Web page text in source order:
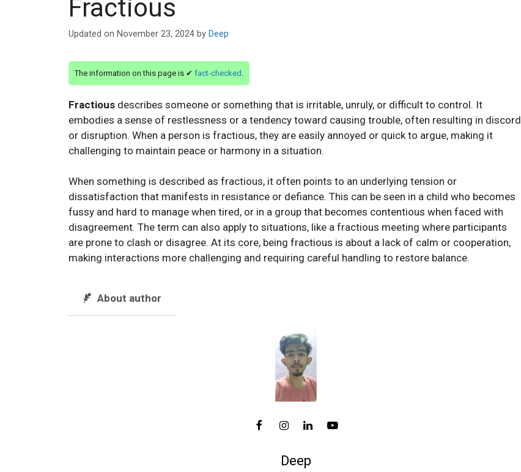
Fractious
Updated on November 23, 2024 by Deep
The information on this page is ✔ fact-checked .
Fractious describes someone or something that is irritable, unruly, or difficult to control. It
embodies a sense of restlessness or a tendency toward causing trouble, often resulting in discord
or disruption. When a person is fractious, they are easily annoyed or quick to argue, making it
challenging to maintain peace or harmony in a situation.
When something is described as fractious, it often points to an underlying tension or
dissatisfaction that manifests in resistance or defiance. This can be seen in a child who becomes
fussy and hard to manage when tired, or in a group that becomes contentious when faced with
disagreement. The term can also apply to situations, like a fractious meeting where participants
are prone to clash or disagree. At its core, being fractious is about a lack of calm or cooperation,
making interactions more challenging and requiring careful handling to restore balance.
About author
Deep